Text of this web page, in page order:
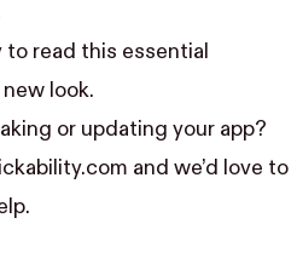
to read this essential
look.
or updating your app?
and we’d love to